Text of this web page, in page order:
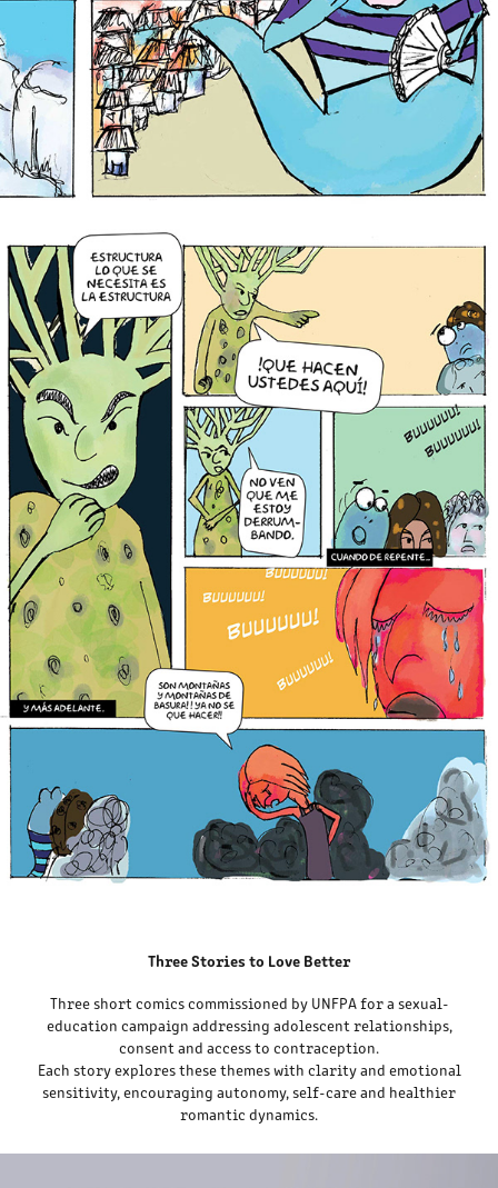
Three Stories to Love Better
Three short comics commissioned by UNFPA for a sexual-
education campaign addressing adolescent relationships,
consent and access to contraception.
Each story explores these themes with clarity and emotional
sensitivity, encouraging autonomy, self-care and healthier
romantic dynamics.